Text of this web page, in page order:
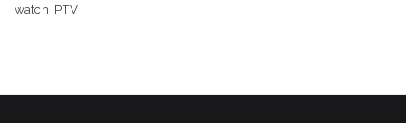
watch IPTV